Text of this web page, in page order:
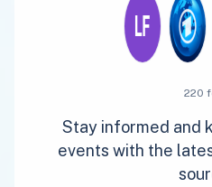
220
Stay informed and
events with the